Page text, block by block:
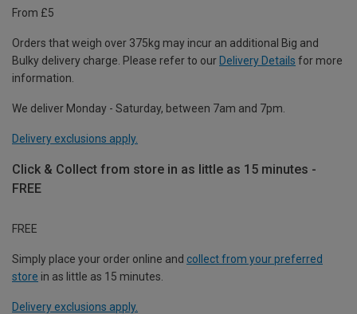
From £5
Orders that weigh over 375kg may incur an additional Big and
Bulky delivery charge. Please refer to our Delivery Details for more
information.
We deliver Monday - Saturday, between 7am and 7pm.
Delivery exclusions apply.
Click & Collect from store in as little as 15 minutes -
FREE
FREE
Simply place your order online and collect from your preferred
store in as little as 15 minutes.
Delivery exclusions apply.